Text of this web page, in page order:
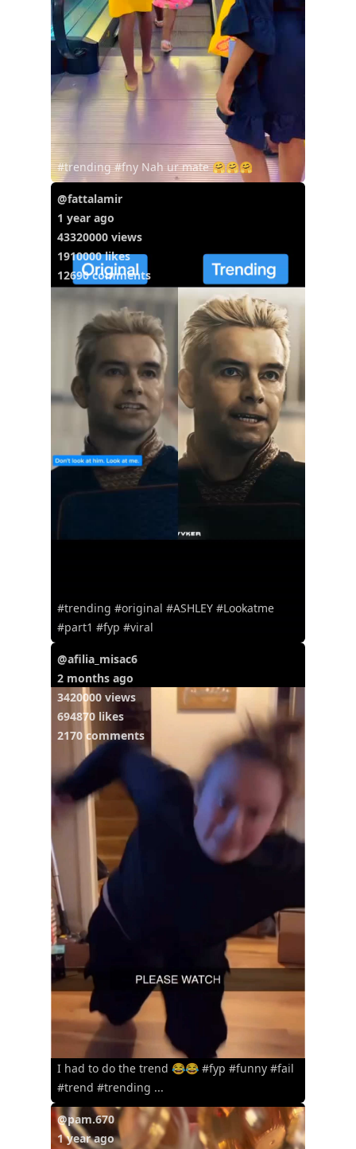
#trending #fny Nah ur mate 🤗🤗🤗
@fattalamir
1 year ago
43320000 views
1910000 likes
12690 comments
#trending #original #ASHLEY #Lookatme
#part1 #fyp #viral
@afilia_misac6
2 months ago
3420000 views
694870 likes
2170 comments
I had to do the trend 😂😂 #fyp #funny #fail
#trend #trending ...
@pam.670
1 year ago